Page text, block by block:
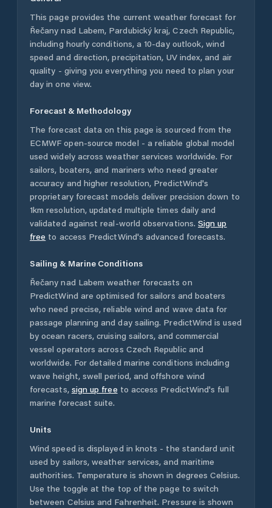
This page provides the current weather forecast for
Řečany nad Labem, Pardubický kraj,Czech Republic,
including hourly conditions, a 10-day outlook, wind
speed and direction, precipitation, UV index, and air
quality - giving you everything you need to plan your
day in one view.
Forecast & Methodology
The forecast data on this page is sourced from the
ECMWF open-source model - a reliable global model
used widely across weather services worldwide. For
sailors, boaters, and mariners who need greater
accuracy and higher resolution, PredictWind's
proprietary forecast models deliver precision down to
1km resolution, updated multiple times daily and
validated against real-world observations. Sign up
free to access PredictWind's advanced forecasts.
Sailing & Marine Conditions
Řečany nad Labem weather forecasts on
PredictWind are optimised for sailors and boaters
who need precise, reliable wind and wave data for
passage planning and day sailing. PredictWind is used
by ocean racers, cruising sailors, and commercial
vessel operators across Czech Republicand
worldwide. For detailed marine conditions including
wave height, swell period, and offshore wind
forecasts, sign up free to access PredictWind's full
marine forecast suite.
Units
Wind speed is displayed in knots - the standard unit
used by sailors, weather services, and maritime
authorities. Temperature is shown in degrees Celsius.
Use the toggle at the top of the page to switch
between Celsius and Fahrenheit. Pressure is shown